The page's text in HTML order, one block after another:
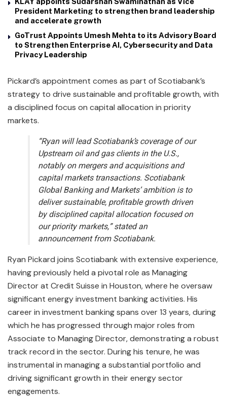
President Marketing to strengthen brand leadership
and accelerate growth
GoTrust Appoints Umesh Mehta to its Advisory Board
to Strengthen Enterprise AI, Cybersecurity and Data
Privacy Leadership
Pickard’s appointment comes as part of Scotiabank’s
strategy to drive sustainable and profitable growth, with
a disciplined focus on capital allocation in priority
markets.
“Ryan will lead Scotiabank’s coverage of our
Upstream oil and gas clients in the U.S.,
notably on mergers and acquisitions and
capital markets transactions. Scotiabank
Global Banking and Markets’ ambition is to
deliver sustainable, profitable growth driven
by disciplined capital allocation focused on
our priority markets,” stated an
announcement from Scotiabank.
Ryan Pickard joins Scotiabank with extensive experience,
having previously held a pivotal role as Managing
Director at Credit Suisse in Houston, where he oversaw
significant energy investment banking activities. His
career in investment banking spans over 13 years, during
which he has progressed through major roles from
Associate to Managing Director, demonstrating a robust
track record in the sector. During his tenure, he was
instrumental in managing a substantial portfolio and
driving significant growth in their energy sector
engagements.